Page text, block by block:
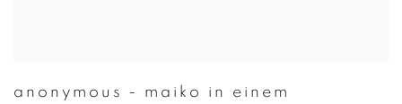
anonymous - maiko in einem